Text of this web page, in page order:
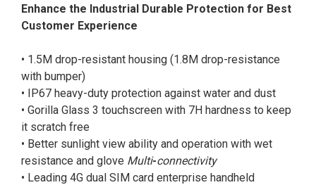
Enhance the Industrial Durable Protection for Best
Customer Experience
• 1.5M drop-resistant housing (1.8M drop-resistance
with bumper)
• IP67 heavy-duty protection against water and dust
• Gorilla Glass 3 touchscreen with 7H hardness to keep
it scratch free
• Better sunlight view ability and operation with wet
resistance and glove Multi-connectivity
• Leading 4G dual SIM card enterprise handheld